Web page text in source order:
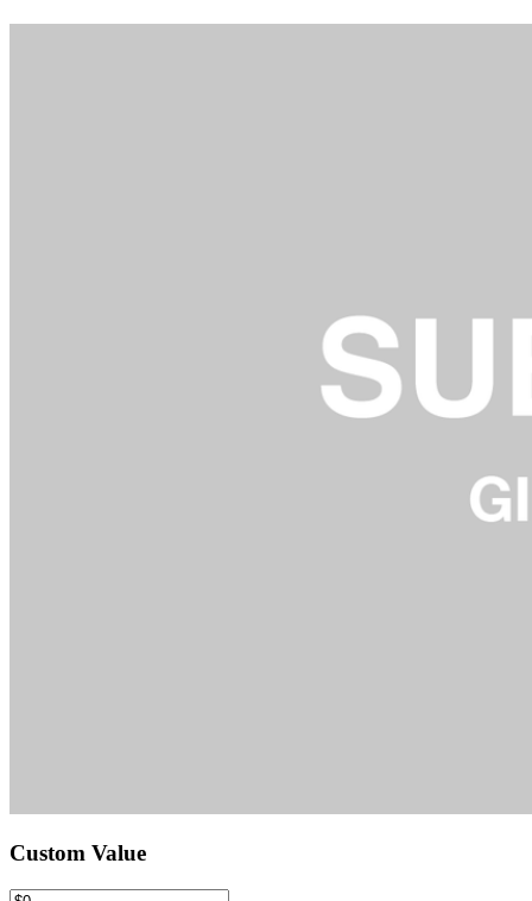
Custom Value